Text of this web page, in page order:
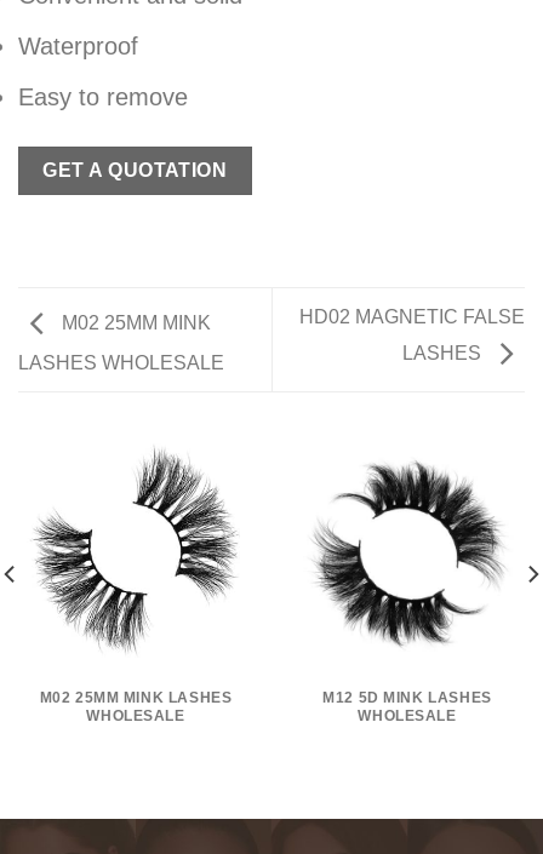
Waterproof
Easy to remove
GET A QUOTATION
M02 25MM MINK
LASHES WHOLESALE
HD02 MAGNETIC FALSE
LASHES
M02 25MM MINK LASHES
WHOLESALE
M12 5D MINK LASHES
WHOLESALE